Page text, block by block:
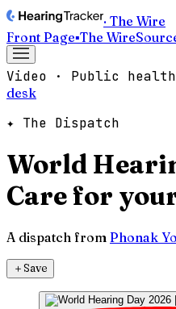
· The Wire
Front Page▪The Wire
Video · Public
desk
✦ The Dispatch
World
Care for
A dispatch from Phonak
＋Save